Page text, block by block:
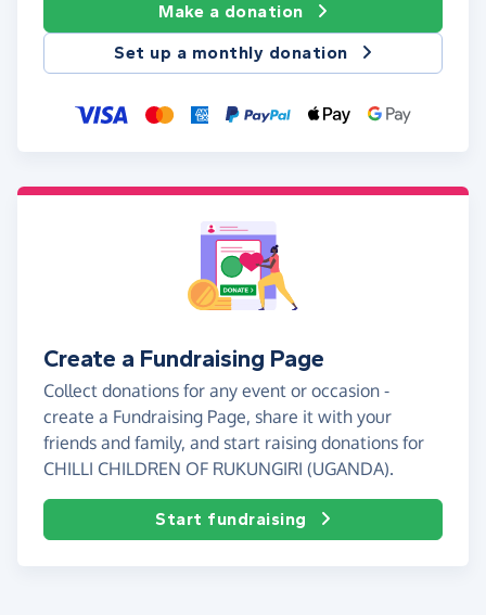
Make a donation
Set up a monthly donation
Create a Fundraising Page
Collect donations for any event or occasion -
create a Fundraising Page, share it with your
friends and family, and start raising donations for
CHILLI CHILDREN OF RUKUNGIRI (UGANDA).
Start fundraising